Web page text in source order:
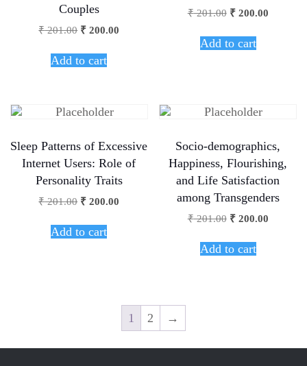
Couples
₹201.00 ₹ 200.00
Add to cart
₹201.00 ₹200.00
Add to cart
Sleep Patterns of Excessive
Internet Users: Role of
Personality Traits
₹201.00 ₹ 200.00
Add to cart
Socio-demographics,
Happiness, Flourishing,
and Life Satisfaction
among Transgenders
₹201.00 ₹200.00
Add to cart
1 2 →